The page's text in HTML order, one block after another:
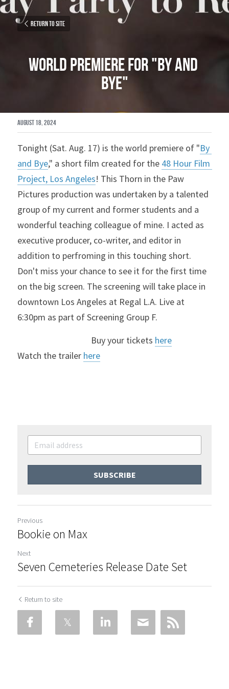
Return to site
World Premiere for "By and
Bye"
August 18, 2024
Tonight (Sat. Aug. 17) is the world premiere of "By
and Bye," a short film created for the 48 Hour Film
Project, Los Angeles! This Thorn in the Paw
Pictures production was undertaken by a talented
group of my current and former students and a
wonderful teaching colleague of mine. I acted as
executive producer, co-writer, and editor in
addition to perfroming in this touching short.
Don't miss your chance to see it for the first time
on the big screen. The screening will take place in
downtown Los Angeles at Regal L.A. Live at
6:30pm as part of Screening Group F.
                                    Buy your tickets
here
Watch the trailer here
SUBSCRIBE
Previous
Bookie on Max
Next
Seven Cemeteries Release Date Set
Return to site